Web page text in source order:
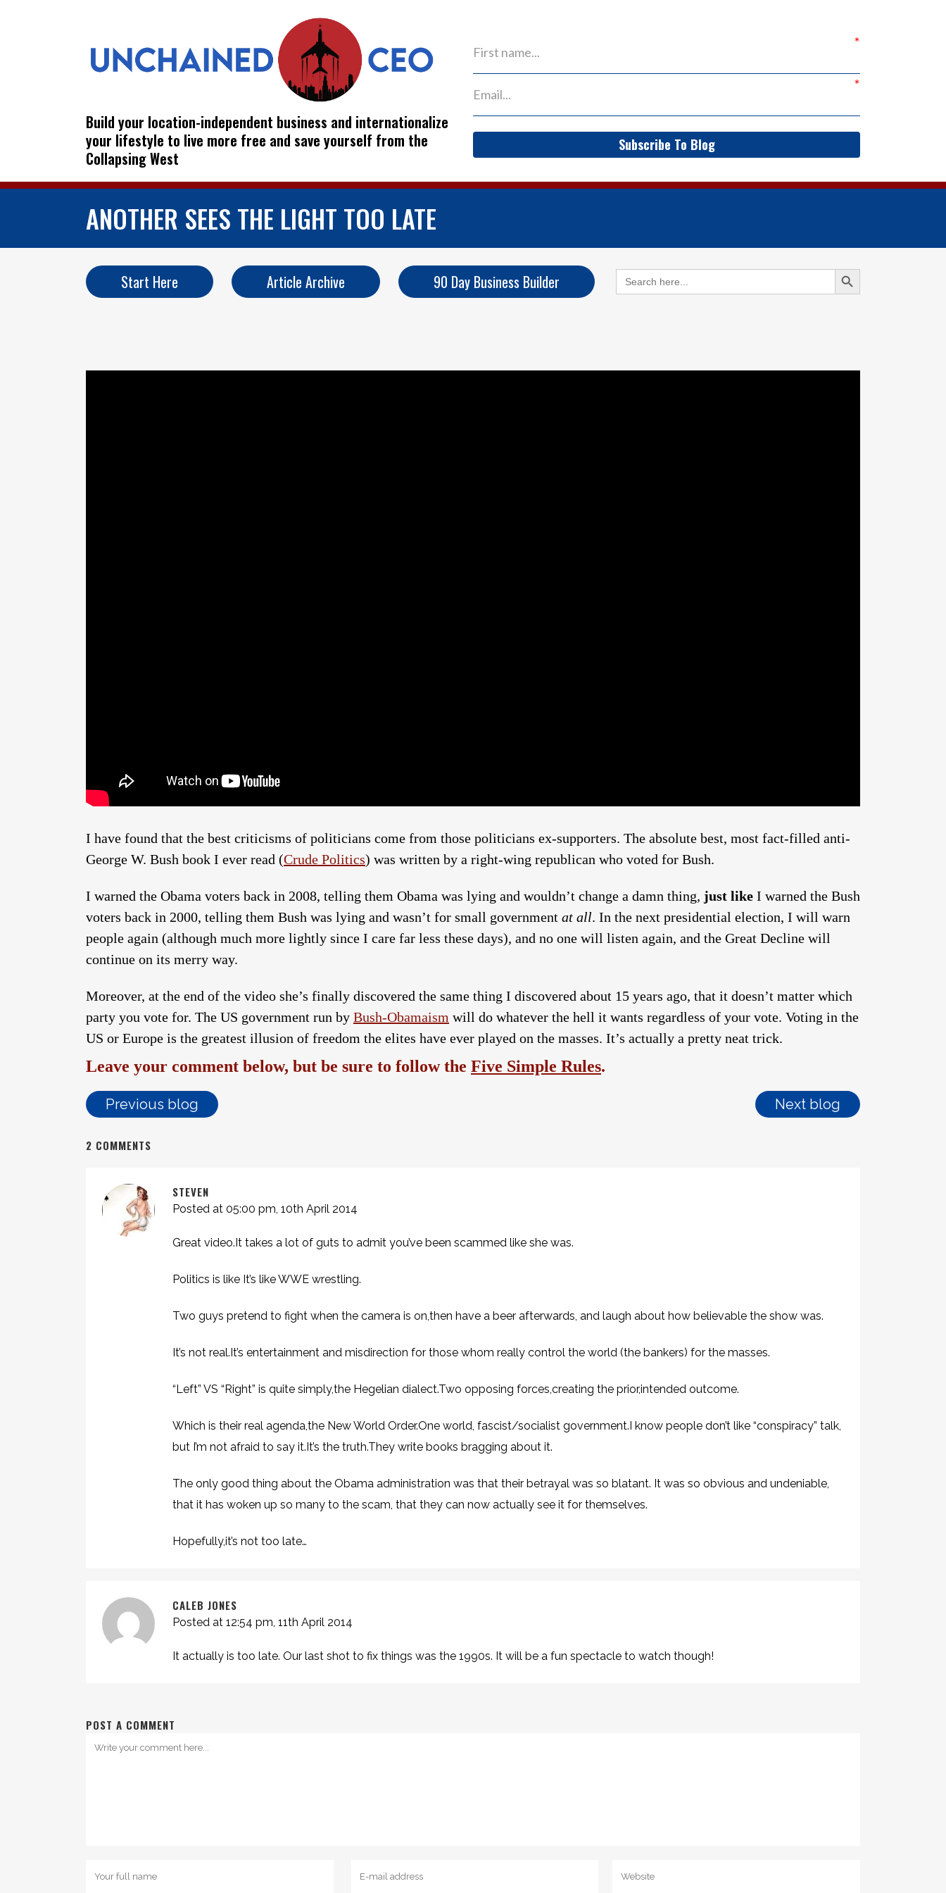
Build your location-independent business and internationalize
your lifestyle to live more free and save yourself from the
Collapsing West
Subscribe To Blog
ANOTHER SEES THE LIGHT TOO LATE
Start Here Article Archive 90 Day Business Builder
Search
for:
Search Button
I have found that the best criticisms of politicians come from those politicians ex-supporters. The absolute best, most fact-filled anti-
George W. Bush book I ever read (Crude Politics) was written by a right-wing republican who voted for Bush.
I warned the Obama voters back in 2008, telling them Obama was lying and wouldn’t change a damn thing, just like I warned the Bush
voters back in 2000, telling them Bush was lying and wasn’t for small government at all. In the next presidential election, I will warn
people again (although much more lightly since I care far less these days), and no one will listen again, and the Great Decline will
continue on its merry way.
Moreover, at the end of the video she’s finally discovered the same thing I discovered about 15 years ago, that it doesn’t matter which
party you vote for. The US government run by Bush-Obamaism will do whatever the hell it wants regardless of your vote. Voting in the
US or Europe is the greatest illusion of freedom the elites have ever played on the masses. It’s actually a pretty neat trick.
Leave your comment below, but be sure to follow the Five Simple Rules.
Previous blog Next blog
2 COMMENTS
STEVEN
Posted at 05:00 pm, 10th April 2014
Great video.It takes a lot of guts to admit you’ve been scammed like she was.
Politics is like It’s like WWE wrestling.
Two guys pretend to fight when the camera is on,then have a beer afterwards, and laugh about how believable the show was.
It’s not real.It’s entertainment and misdirection for those whom really control the world (the bankers) for the masses.
“Left” VS “Right” is quite simply,the Hegelian dialect.Two opposing forces,creating the prior,intended outcome.
Which is their real agenda,the New World Order.One world, fascist/socialist government.I know people don’t like “conspiracy” talk,
but I’m not afraid to say it.It’s the truth.They write books bragging about it.
The only good thing about the Obama administration was that their betrayal was so blatant. It was so obvious and undeniable,
that it has woken up so many to the scam, that they can now actually see it for themselves.
Hopefully,it’s not too late…
CALEB JONES
Posted at 12:54 pm, 11th April 2014
It actually is too late. Our last shot to fix things was the 1990s. It will be a fun spectacle to watch though!
POST A COMMENT